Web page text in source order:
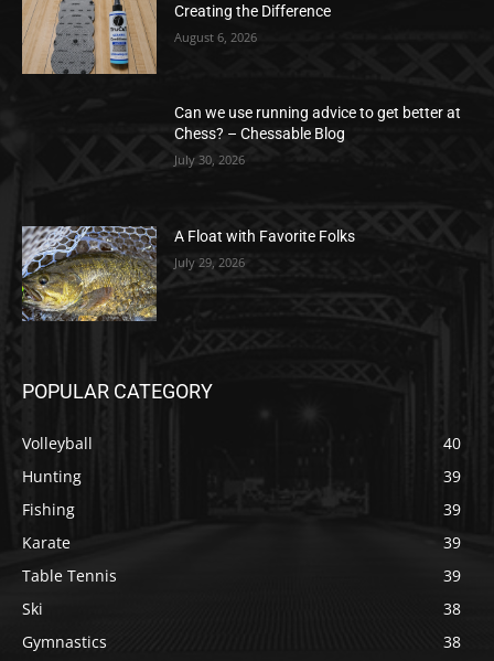
Creating the Difference
August 6, 2026
Can we use running advice to get better at
Chess? – Chessable Blog
July 30, 2026
A Float with Favorite Folks
July 29, 2026
POPULAR CATEGORY
Volleyball
40
Hunting
39
Fishing
39
Karate
39
Table Tennis
39
Ski
38
Gymnastics
38